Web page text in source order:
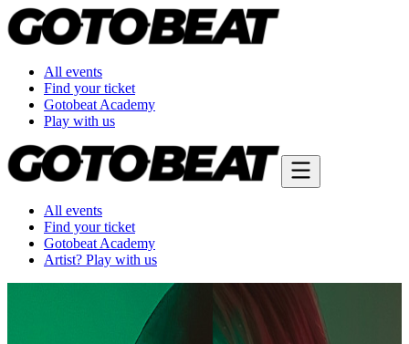
All events
Find your ticket
Gotobeat Academy
Play with us
All events
Find your ticket
Gotobeat Academy
Artist? Play with us